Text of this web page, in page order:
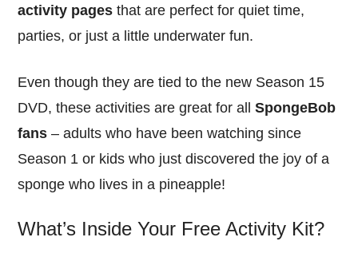
activity pages that are perfect for quiet time,
parties, or just a little underwater fun.
Even though they are tied to the new Season 15
DVD, these activities are great for allSpongeBob
fans – adults who have been watching since
Season 1 or kids who just discovered the joy of a
sponge who lives in a pineapple!
What’s Inside Your Free Activity Kit?